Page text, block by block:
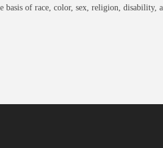
basis of race, color, sex, religion, disability,